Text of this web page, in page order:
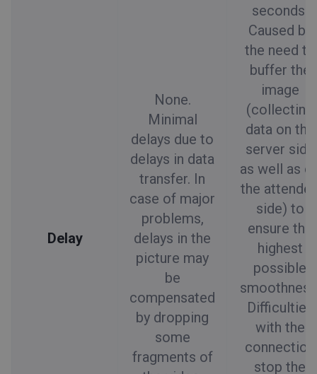
Delay
None.
Minimal
delays due to
delays in data
transfer. In
case of major
problems,
delays in the
picture may
be
compensated
by dropping
some
fragments of
seconds.
Caused by
the need to
buffer the
image
(collecting
data on the
server side
as well as
the
side) to
ensure the
highest
possible
Difficulties
with the
connection
stop the